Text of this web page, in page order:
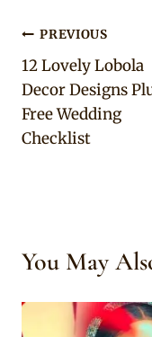
Post
navigation
PREVIOUS
12 Lovely Lobola
Decor Designs
Free Wedding
Checklist
You May